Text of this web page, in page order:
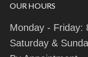
OUR HOURS
Monday - Friday:
Saturday &